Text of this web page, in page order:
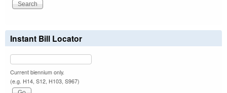
Instant Bill Locator
Current biennium only.
(e.g. H14, S12, H103, S967)